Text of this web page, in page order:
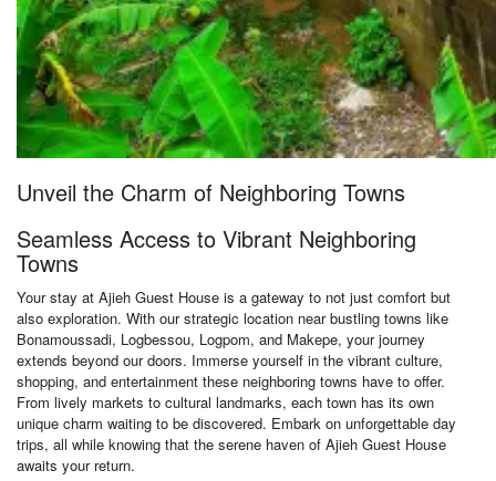
Unveil the Charm of Neighboring Towns
Seamless Access to Vibrant Neighboring
Towns
Your stay at Ajieh Guest House is a gateway to not just comfort but
also exploration. With our strategic location near bustling towns like
Bonamoussadi, Logbessou, Logpom, and Makepe, your journey
extends beyond our doors. Immerse yourself in the vibrant culture,
shopping, and entertainment these neighboring towns have to offer.
From lively markets to cultural landmarks, each town has its own
unique charm waiting to be discovered. Embark on unforgettable day
trips, all while knowing that the serene haven of Ajieh Guest House
awaits your return.